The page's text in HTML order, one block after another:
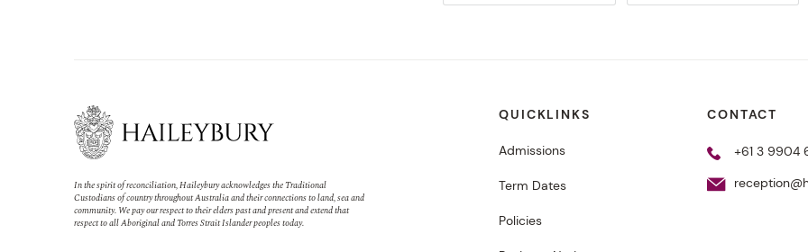
In the spirit of reconciliation, Haileybury acknowledges the Traditional
Custodians of country throughout Australia and their connections to land, sea and
community. We pay our respect to their elders past and present and extend that
respect to all Aboriginal and Torres Strait Islander peoples today.
QUICKLINKS
Admissions
Term Dates
Policies
CONTACT
+61 3 9904